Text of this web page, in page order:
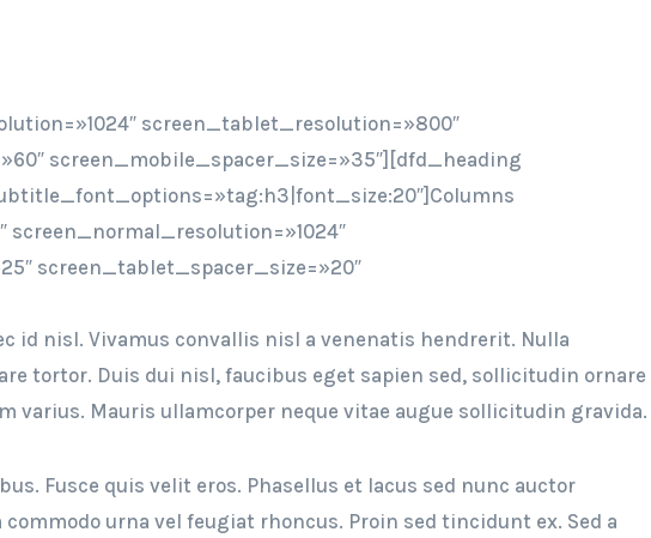
screen_tablet_resolution=»800″
screen_mobile_spacer_size=»35″][dfd_heading
screen_tablet_spacer_size=»20″
id nisl. Vivamus convallis nisl a venenatis hendrerit. Nulla
tortor. Duis dui nisl, faucibus eget sapien sed, sollicitudin ornare
varius. Mauris ullamcorper neque vitae augue sollicitudin gravida.
Fusce quis velit eros. Phasellus et lacus sed nunc auctor
urna vel feugiat rhoncus. Proin sed tincidunt ex. Sed a